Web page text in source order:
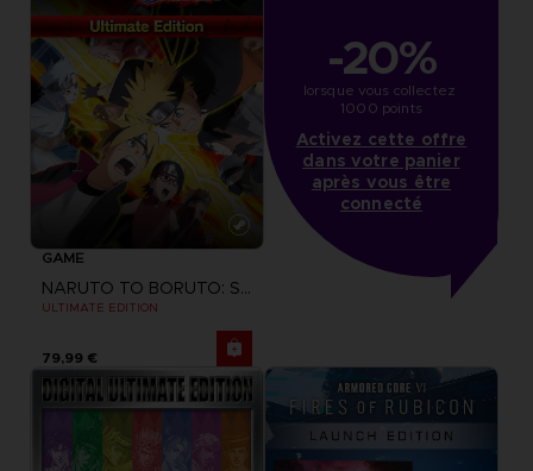
GAME
NARUTO TO BORUTO: SHINOBI STRIKER
ULTIMATE EDITION
79,99 €
-20%
lorsque vous collectez
1000 points
Activez cette offre
dans votre panier
après vous être
connecté